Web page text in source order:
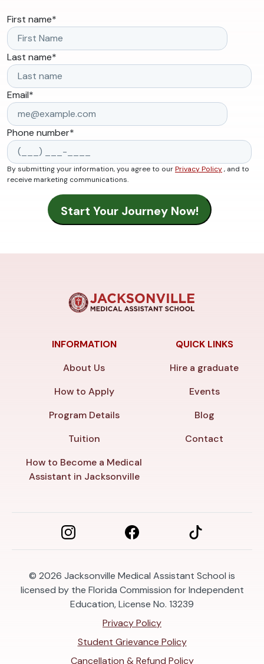
First name*
Last name*
Email*
Phone number*
By submitting your information, you agree to ourPrivacy Policy, and to
receive marketing communications.
INFORMATION
About Us
How to Apply
Program Details
Tuition
How to Become a Medical
Assistant in Jacksonville
QUICK LINKS
Hire a graduate
Events
Blog
Contact
© 2026 Jacksonville Medical Assistant School is
licensed by the Florida Commission for Independent
Education, License No. 13239
Privacy Policy
Student Grievance Policy
Cancellation & Refund Policy